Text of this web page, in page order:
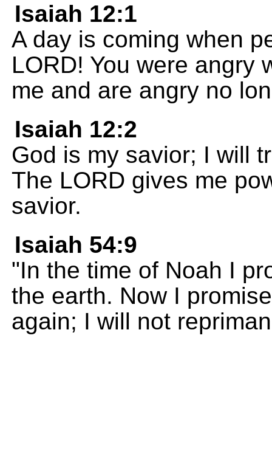
Isaiah 12:1
A day is coming when
LORD! You were angry
me and are angry no
Isaiah 12:2
God is my savior; I will
The LORD gives me
savior.
Isaiah 54:9
"In the time of Noah I
the earth. Now I
again; I will not